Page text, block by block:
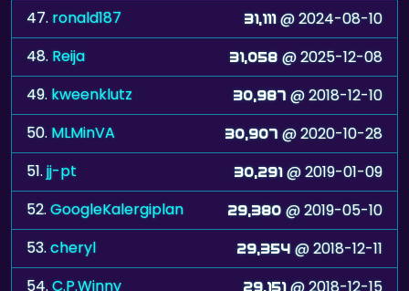
47. ronald187 31,111 @ 2024-08-10
48. Reija 31,058 @ 2025-12-08
49. kweenklutz 30,987 @ 2018-12-10
50. MLMinVA 30,907 @ 2020-10-28
51.jj-pt 30,291 @ 2019-01-09
52.GoogleKalergiplan 29,380 @ 2019-05-10
53.cheryl 29,354 @ 2018-12-11
54.C.P.Winny 29,151